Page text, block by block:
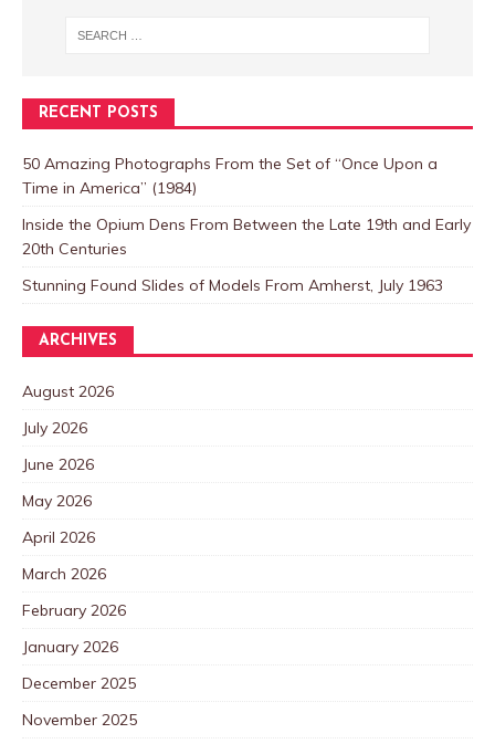
RECENT POSTS
50 Amazing Photographs From the Set of “Once Upon a
Time in America” (1984)
Inside the Opium Dens From Between the Late 19th and Early
20th Centuries
Stunning Found Slides of Models From Amherst, July 1963
ARCHIVES
August 2026
July 2026
June 2026
May 2026
April 2026
March 2026
February 2026
January 2026
December 2025
November 2025